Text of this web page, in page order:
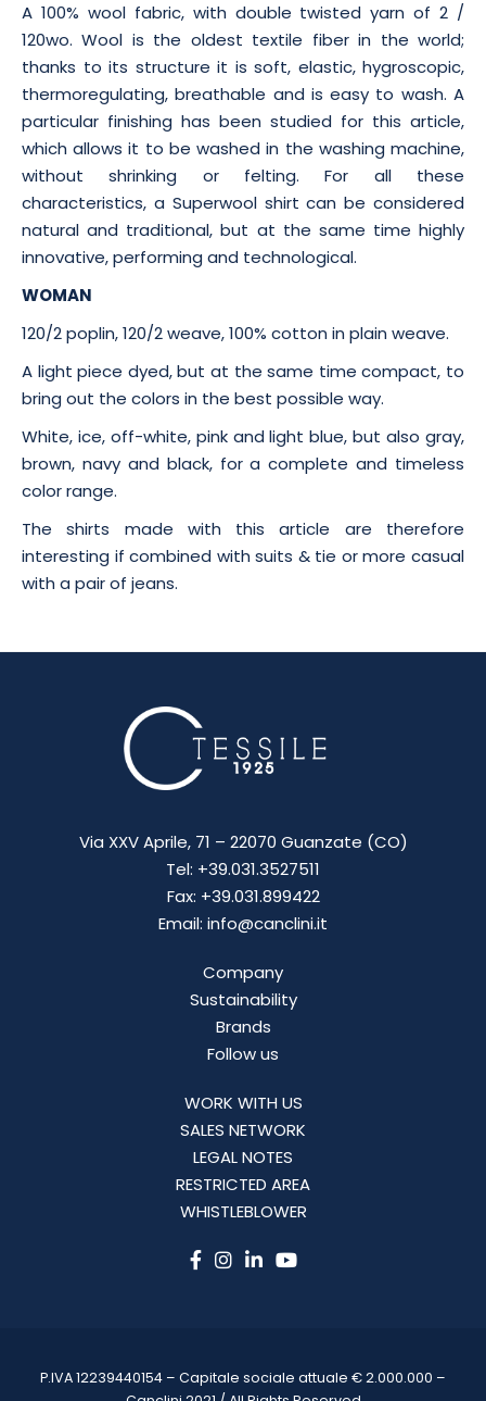
A 100% wool fabric, with double twisted yarn of 2 /
120wo. Wool is the oldest textile fiber in the world;
thanks to its structure it is soft, elastic, hygroscopic,
thermoregulating, breathable and is easy to wash. A
particular finishing has been studied for this article,
which allows it to be washed in the washing machine,
without shrinking or felting. For all these
characteristics, a Superwool shirt can be considered
natural and traditional, but at the same time highly
innovative, performing and technological.
WOMAN
120/2 poplin, 120/2 weave, 100% cotton in plain weave.
A light piece dyed, but at the same time compact, to
bring out the colors in the best possible way.
White, ice, off-white, pink and light blue, but also gray,
brown, navy and black, for a complete and timeless
color range.
The shirts made with this article are therefore
interesting if combined with suits & tie or more casual
with a pair of jeans.
Via XXV Aprile, 71 – 22070 Guanzate (CO)
Tel: +39.031.3527511
Fax: +39.031.899422
Email: info@canclini.it
Company
Sustainability
Brands
Follow us
WORK WITH US
SALES NETWORK
LEGAL NOTES
RESTRICTED AREA
WHISTLEBLOWER
P.IVA 12239440154 – Capitale sociale attuale € 2.000.000 –